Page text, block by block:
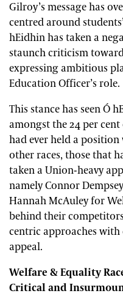
Gilroy’s message has
centred around
hEidhin has taken a
staunch criticism
expressing ambitious
Education Officer’s role.
This stance has seen Ó
amongst the 24 per
had ever held a
other races, those that
taken a Union-heavy
namely Connor
Hannah McAuley for
behind their
centric approaches
appeal.
Welfare & Equality
Critical and